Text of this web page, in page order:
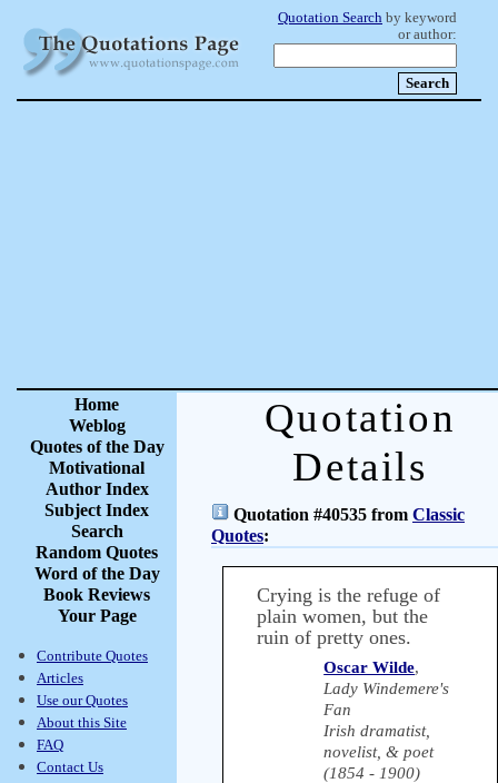
Quotation Search by keyword
or author:
Home
Weblog
Quotes of the Day
Motivational
Author Index
Subject Index
Search
Random Quotes
Word of the Day
Book Reviews
Your Page
Contribute Quotes
Articles
Use our Quotes
About this Site
FAQ
Contact Us
Quotation
Details
Quotation #40535 from Classic
Quotes:
Crying is the refuge of
plain women, but the
ruin of pretty ones.
Oscar Wilde,
Lady Windemere's
Fan
Irish dramatist,
novelist, & poet
(1854 - 1900)